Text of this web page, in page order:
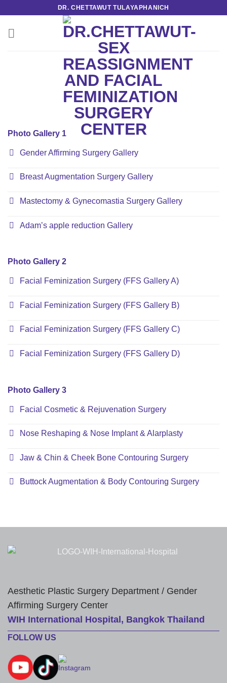
content
DR. CHETTAWUT TULAYAPHANICH
Photo Gallery 1
Gender Affirming Surgery Gallery
Breast Augmentation Surgery Gallery
Mastectomy & Gynecomastia Surgery Gallery
Adam’s apple reduction Gallery
Photo Gallery 2
Facial Feminization Surgery (FFS Gallery A)
Facial Feminization Surgery (FFS Gallery B)
Facial Feminization Surgery (FFS Gallery C)
Facial Feminization Surgery (FFS Gallery D)
Photo Gallery 3
Facial Cosmetic & Rejuvenation Surgery
Nose Reshaping & Nose Implant & Alarplasty
Jaw & Chin & Cheek Bone Contouring Surgery
Buttock Augmentation & Body Contouring Surgery
Aesthetic Plastic Surgery Department / Gender
Affirming Surgery Center
WIH International Hospital, Bangkok Thailand
FOLLOW US